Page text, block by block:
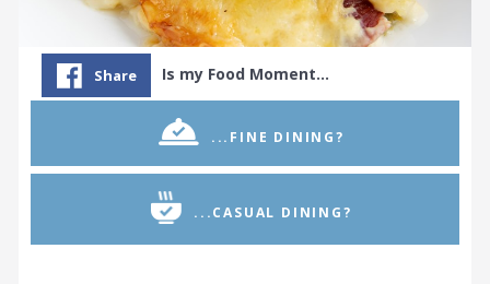
Share Is my Food Moment…
...FINE DINING?
...CASUAL DINING?